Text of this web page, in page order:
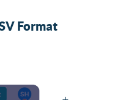
Format